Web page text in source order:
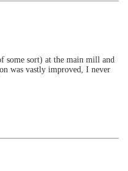
some sort) at the main mill and
was vastly improved, I never